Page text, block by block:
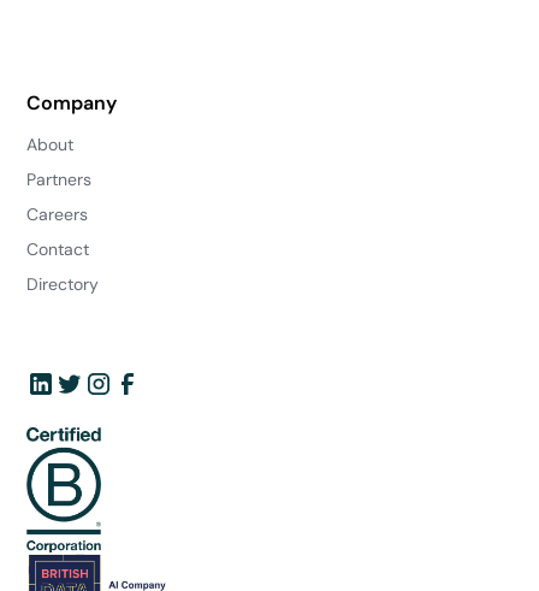
Company
About
Partners
Careers
Contact
Directory